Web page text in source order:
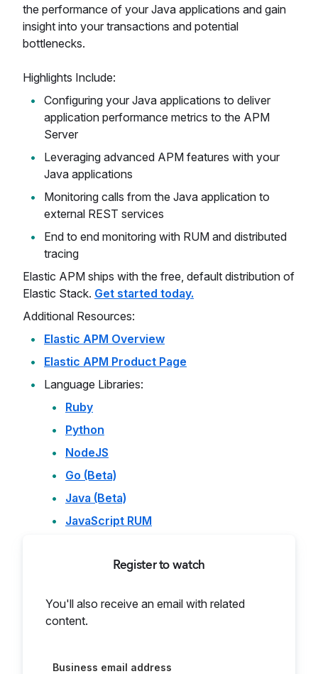
the performance of your Java applications and gain
insight into your transactions and potential
bottlenecks.
Highlights Include:
Configuring your Java applications to deliver
application performance metrics to the APM
Server
Leveraging advanced APM features with your
Java applications
Monitoring calls from the Java application to
external REST services
End to end monitoring with RUM and distributed
tracing
Elastic APM ships with the free, default distribution of
Elastic Stack. Get started today.
Additional Resources:
Elastic APM Overview
Elastic APM Product Page
Language Libraries:
Ruby
Python
NodeJS
Go (Beta)
Java (Beta)
JavaScript RUM
Register to watch
You'll also receive an email with related
content.
Business email address